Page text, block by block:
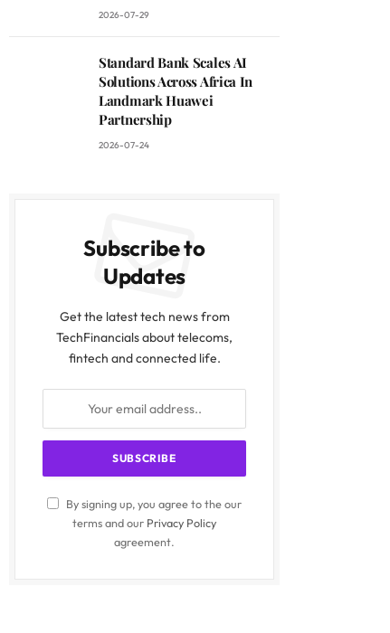
2026-07-29
Standard Bank Scales AI
Solutions Across Africa In
Landmark Huawei
Partnership
2026-07-24
Subscribe to
Updates
Get the latest tech news from
TechFinancials about telecoms,
fintech and connected life.
By signing up, you agree to the our
terms and our Privacy Policy
agreement.